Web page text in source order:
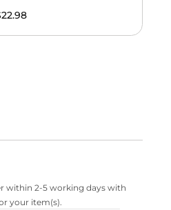
within 2-5 working days with
your item(s).